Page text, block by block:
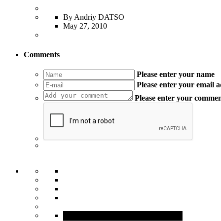
By Andriy DATSO
May 27, 2010
Comments
Please enter your name
Please enter your email
Please enter your